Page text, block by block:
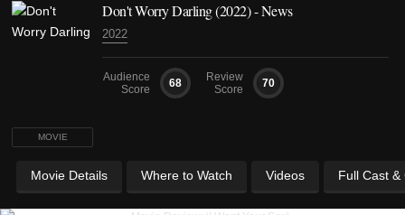
MOVIE
Don't Worry Darling (2022) - News
2022
Audience
Score
68
Review
Score
70
Movie Details Where to Watch Videos Full Cast &